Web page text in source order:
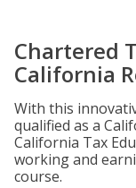
Chartered
California
With this
qualified as a
California Tax
working and
course.